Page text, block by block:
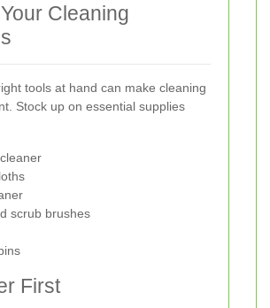
Cleaning
tools at hand can make cleaning
Stock up on essential supplies
scrub brushes
First